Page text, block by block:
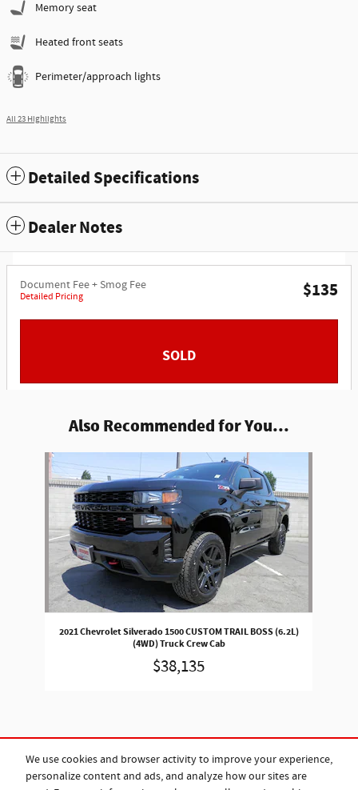
We use cookies and browser activity to improve your experience,
personalize content and ads, and analyze how our sites are
Memory seat
Heated front seats
Perimeter/approach lights
All 23 Highlights
Detailed Specifications
Dealer Notes
Document Fee + Smog Fee
Detailed Pricing $135
SOLD
Also Recommended for You...
Slide 1 of 1
2021 Chevrolet Silverado 1500 CUSTOM TRAIL BOSS (6.2L)
(4WD) Truck Crew Cab
$38,135